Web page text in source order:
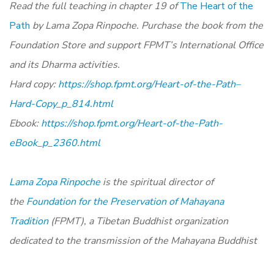
Read the full teaching in chapter 19 ofThe Heart of the
Path by Lama Zopa Rinpoche. Purchase the book from the
Foundation Store and support FPMT’s International Office
and its Dharma activities.
Hard copy:https://shop.fpmt.org/Heart-of-the-Path–
Hard-Copy_p_814.html
Ebook:https://shop.fpmt.org/Heart-of-the-Path-
eBook_p_2360.html
Lama Zopa Rinpoche is the spiritual director of
the Foundation for the Preservation of Mahayana
Tradition(FPMT), a Tibetan Buddhist organization
dedicated to the transmission of the Mahayana Buddhist